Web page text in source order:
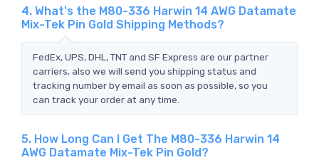
4. What's the M80-336 Harwin 14 AWG Datamate
Mix-Tek Pin Gold Shipping Methods?
FedEx, UPS, DHL, TNT and SF Express are our partner
carriers, also we will send you shipping status and
tracking number by email as soon as possible, so you
can track your order at any time.
5. How Long Can I Get The M80-336 Harwin 14
AWG Datamate Mix-Tek Pin Gold?